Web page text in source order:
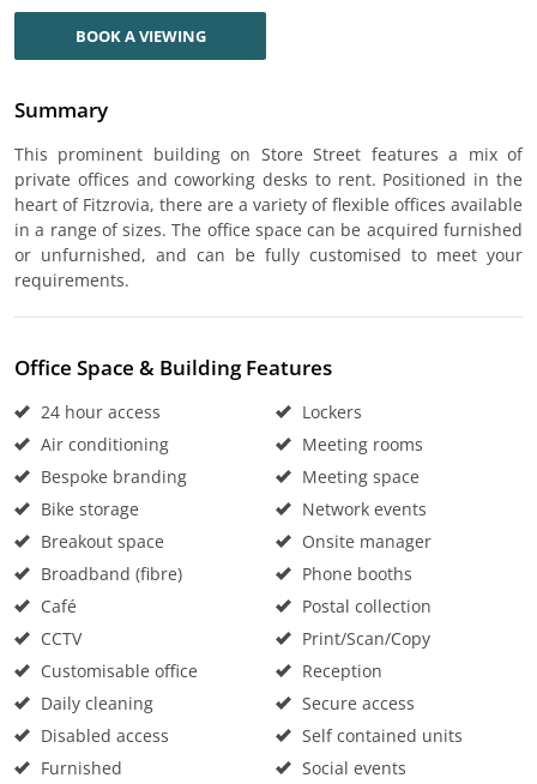
BOOK A VIEWING
Summary
This prominent building on Store Street features a mix of
private offices and coworking desks to rent. Positioned in the
heart of Fitzrovia, there are a variety of flexible offices available
in a range of sizes. The office space can be acquired furnished
or unfurnished, and can be fully customised to meet your
requirements.
Office Space & Building Features
24 hour access
Air conditioning
Bespoke branding
Bike storage
Breakout space
Broadband (fibre)
Café
CCTV
Customisable office
Daily cleaning
Disabled access
Furnished
Lockers
Meeting rooms
Meeting space
Network events
Onsite manager
Phone booths
Postal collection
Print/Scan/Copy
Reception
Secure access
Self contained units
Social events